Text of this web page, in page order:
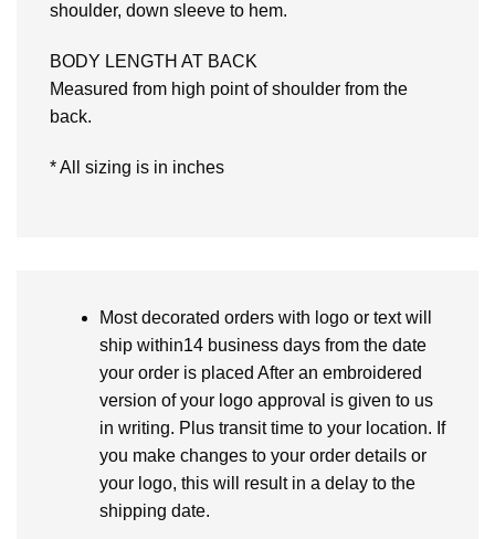
shoulder, down sleeve to hem.
BODY LENGTH AT BACK
Measured from high point of shoulder from the
back.
* All sizing is in inches
Most decorated orders with logo or text will
ship within14 business days from the date
your order is placed After an embroidered
version of your logo approval is given to us
in writing. Plus transit time to your location. If
you make changes to your order details or
your logo, this will result in a delay to the
shipping date.